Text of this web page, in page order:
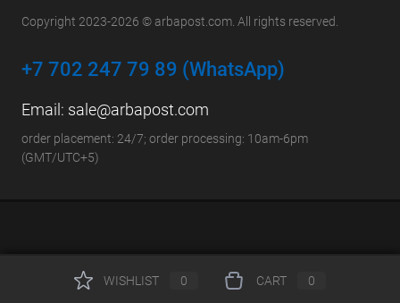
Copyright 2023-2026 © arbapost.com. All rights reserved.
+7 702 247 79 89 (WhatsApp)
Email: sale@arbapost.com
order placement: 24/7; order processing: 10am-6pm
(GMT/UTC+5)
WISHLIST 0 CART 0